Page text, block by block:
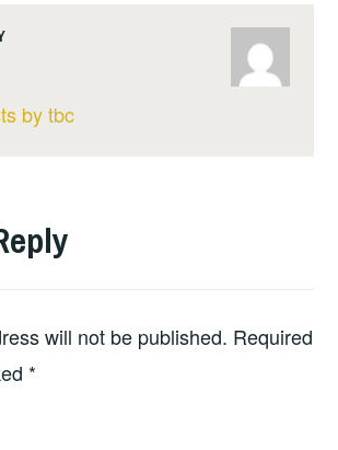
by tbc
will not be published. Required
*